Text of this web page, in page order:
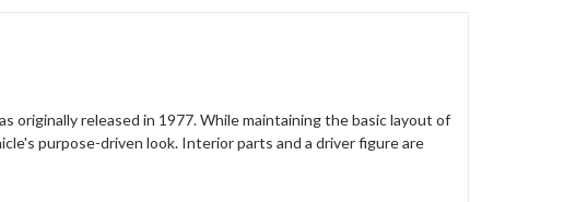
originally released in 1977. While maintaining the basic layout of
purpose-driven look. Interior parts and a driver figure are